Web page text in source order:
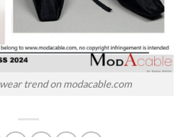
trend on modacable.com